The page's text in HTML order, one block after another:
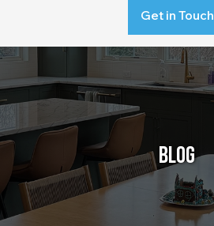
Get in Touch
BLOG